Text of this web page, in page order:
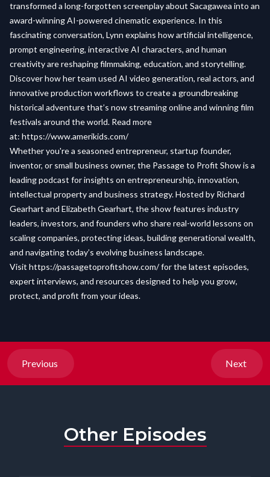
transformed a long-forgotten screenplay about Sacagawea into an
award-winning AI-powered cinematic experience. In this
fascinating conversation, Lynn explains how artificial intelligence,
prompt engineering, interactive AI characters, and human
creativity are reshaping filmmaking, education, and storytelling.
Discover how her team used AI video generation, real actors, and
innovative production workflows to create a groundbreaking
historical adventure that’s now streaming online and winning film
festivals around the world. Read more
at: https://www.amerikids.com/
Whether you're a seasoned entrepreneur, startup founder,
inventor, or small business owner, the Passage to Profit Show is a
leading podcast for insights on entrepreneurship, innovation,
intellectual property and business strategy. Hosted by Richard
Gearhart and Elizabeth Gearhart, the show features industry
leaders, investors, and founders who share real-world lessons on
scaling companies, protecting ideas, building generational wealth,
and navigating today’s evolving business landscape.
Visit https://passagetoprofitshow.com/for the latest episodes,
expert interviews, and resources designed to help you grow,
protect, and profit from your ideas.
Previous Next
Other Episodes